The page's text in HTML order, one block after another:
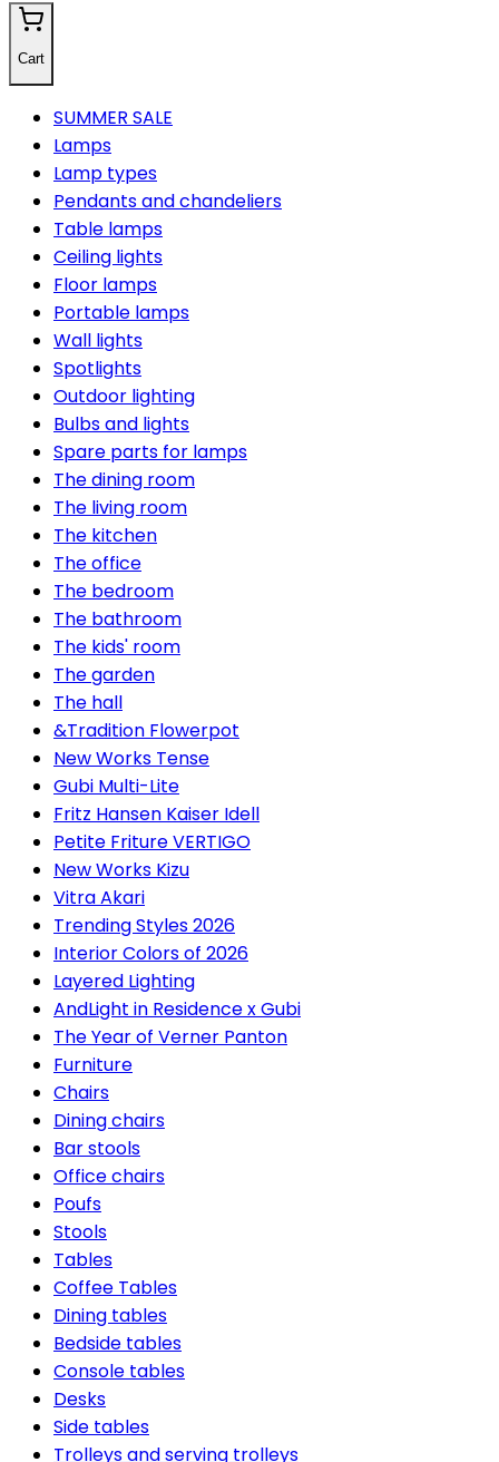
Cart
SUMMER SALE
Lamps
Lamp types
Pendants and chandeliers
Table lamps
Ceiling lights
Floor lamps
Portable lamps
Wall lights
Spotlights
Outdoor lighting
Bulbs and lights
Spare parts for lamps
The dining room
The living room
The kitchen
The office
The bedroom
The bathroom
The kids' room
The garden
The hall
&Tradition Flowerpot
New Works Tense
Gubi Multi-Lite
Fritz Hansen Kaiser Idell
Petite Friture VERTIGO
New Works Kizu
Vitra Akari
Trending Styles 2026
Interior Colors of 2026
Layered Lighting
AndLight in Residence x Gubi
The Year of Verner Panton
Furniture
Chairs
Dining chairs
Bar stools
Office chairs
Poufs
Stools
Tables
Coffee Tables
Dining tables
Bedside tables
Console tables
Desks
Side tables
Trolleys and serving trolleys